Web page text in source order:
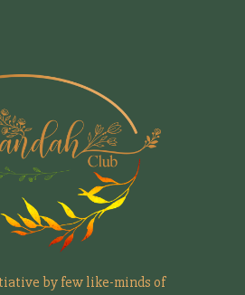
by few like-minds of